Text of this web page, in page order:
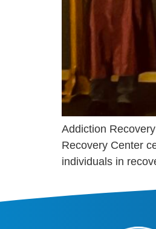
Addiction
Recovery Center
individuals in